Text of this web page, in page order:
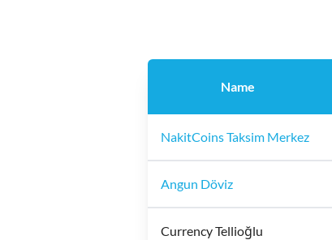
Name
NakitCoins Taksim Merkez
Angun Döviz
Currency Tellioğlu